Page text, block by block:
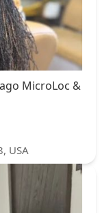
MicroLoc &
USA